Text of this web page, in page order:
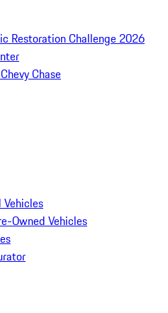
Restoration Challenge 2026
Chase
Vehicles
Owned Vehicles